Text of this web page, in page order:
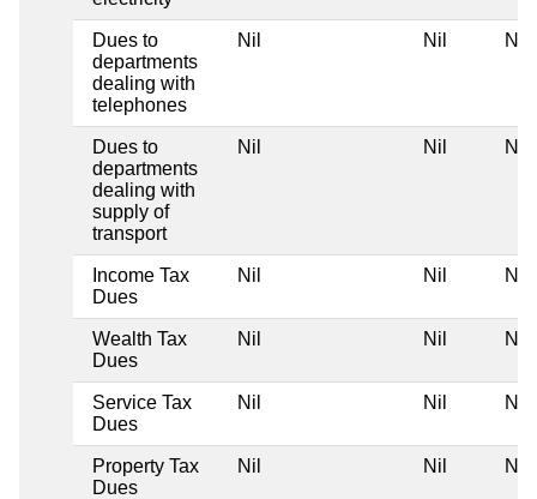
Dues to
departments
dealing with
telephones
Nil Nil Nil
Dues to
departments
dealing with
supply of
transport
Nil Nil Nil
Income Tax
Dues
Nil Nil Nil
Wealth Tax
Dues
Nil Nil Nil
Service Tax
Dues
Nil Nil Nil
Property Tax
Dues
Nil Nil Nil